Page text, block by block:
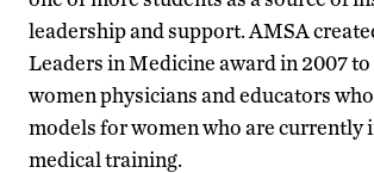
leadership and support. AMSA
Leaders in Medicine award in 2007
women physicians and educators
models for women who are currently
medical training.